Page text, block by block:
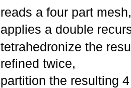
reads a four part mesh,
applies a double
tetrahedronize the
refined twice,
partition the resulting